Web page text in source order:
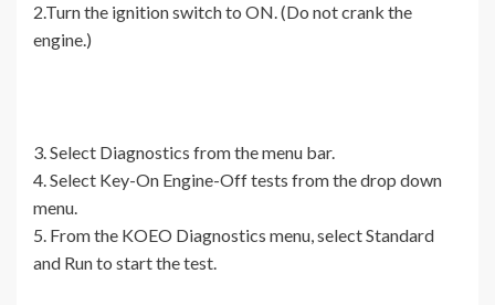
2.Turn the ignition switch to ON. (Do not crank the
engine.)
3. Select Diagnostics from the menu bar.
4. Select Key-On Engine-Off tests from the drop down
menu.
5. From the KOEO Diagnostics menu, select Standard
and Run to start the test.